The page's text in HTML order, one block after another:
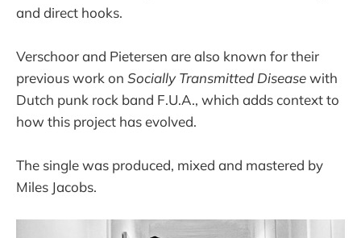
and direct hooks.
Verschoor and Pietersen are also known for their
previous work on Socially Transmitted Diseasewith
Dutch punk rock band F.U.A., which adds context to
how this project has evolved.
The single was produced, mixed and mastered by
Miles Jacobs.